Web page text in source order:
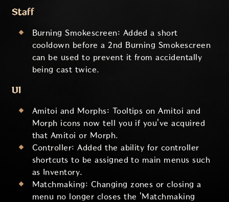
Staff
Burning Smokescreen: Added a short
cooldown before a 2nd Burning Smokescreen
can be used to prevent it from accidentally
being cast twice.
UI
Amitoi and Morphs: Tooltips on Amitoi and
Morph icons now tell you if you've acquired
that Amitoi or Morph.
Controller: Added the ability for controller
shortcuts to be assigned to main menus such
as Inventory.
Matchmaking: Changing zones or closing a
menu no longer closes the 'Matchmaking